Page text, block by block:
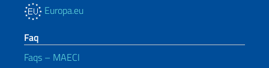
Europa.eu
Faq
Faqs – MAECI